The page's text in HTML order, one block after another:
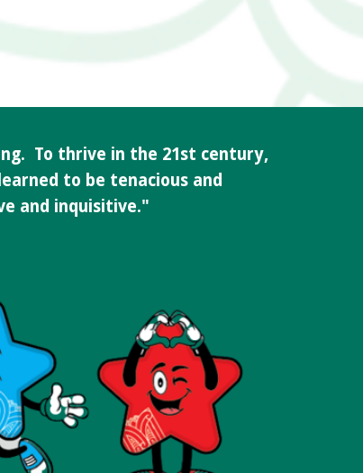
To thrive in the 21st century,
to be tenacious and
and inquisitive."